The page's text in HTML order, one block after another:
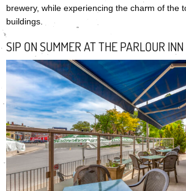
brewery, while experiencing the charm of the
buildings.
SIP ON SUMMER AT THE PARLOUR INN